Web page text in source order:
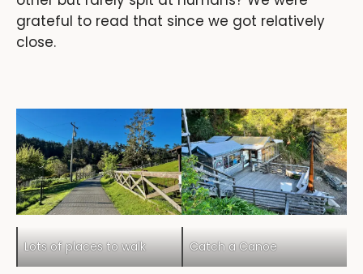
grateful to read that since we got relatively
close.
Lots of places to walk Catch a Canoe